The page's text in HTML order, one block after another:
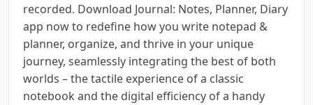
recorded. Download Journal: Notes, Planner, Diary
app now to redefine how you write notepad &
planner, organize, and thrive in your unique
journey, seamlessly integrating the best of both
worlds – the tactile experience of a classic
notebook and the digital efficiency of a handy